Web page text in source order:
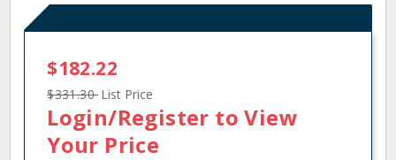
$182.22
$331.30List Price
Login/Register to View
Your Price